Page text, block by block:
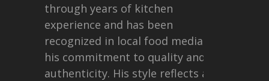
through years of kitchen
experience and has been
recognized in local food media for
his commitment to quality and
authenticity. His style reflects a